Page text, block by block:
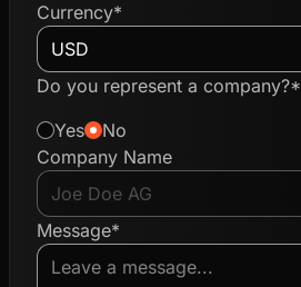
Currency*
Do you represent a company?*
Yes
No
Company Name
Message*